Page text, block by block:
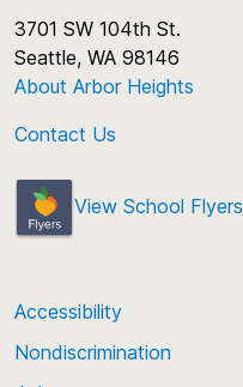
3701 SW 104th St.
Seattle, WA 98146
About Arbor Heights
Contact Us
View School Flyers
Accessibility
Nondiscrimination